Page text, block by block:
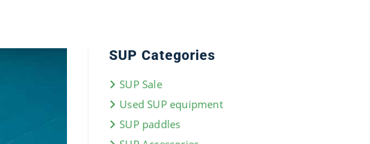
SUP Categories
SUP Sale
Used SUP equipment
SUP paddles